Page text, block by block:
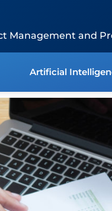
Management and
Artificial